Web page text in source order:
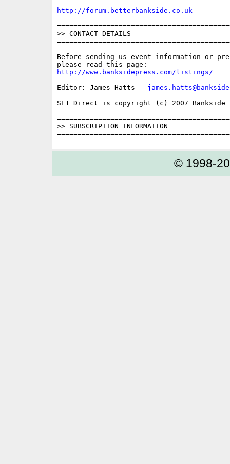
http://forum.betterbankside.co.uk
>> CONTACT DETAILS
Before sending us event information or
http://www.banksidepress.com/listings/
Editor: James Hatts -
SE1 Direct is copyright (c) 2007 Bankside
>> SUBSCRIPTION INFORMATION
© 1998-